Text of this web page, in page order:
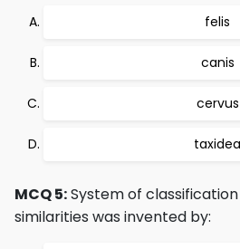
felis
canis
cervus
taxidea
MCQ 5:System of
similarities was invented by: